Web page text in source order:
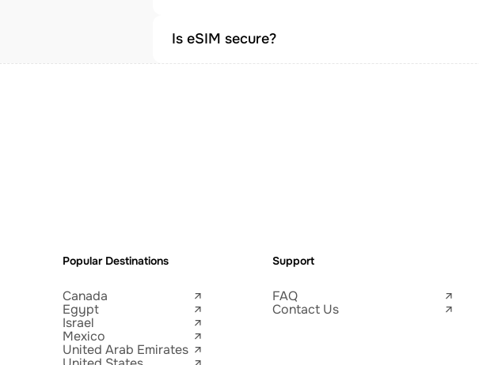
Is eSIM secure?
Popular Destinations
Canada
Egypt
Israel
Mexico
United Arab Emirates
Support
FAQ
Contact Us